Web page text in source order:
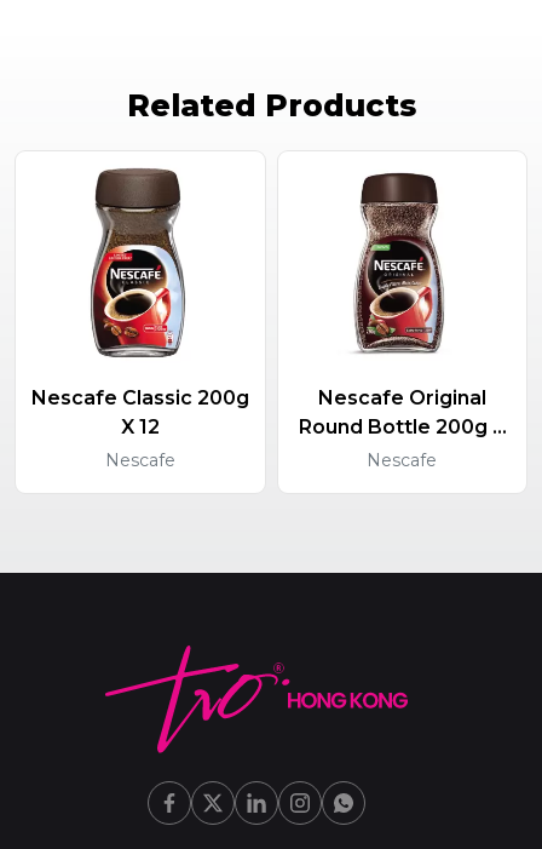
Related Products
Nescafe Classic 200g
X 12
Nescafe
Nescafe Original
Round Bottle 200g X
12
Nescafe